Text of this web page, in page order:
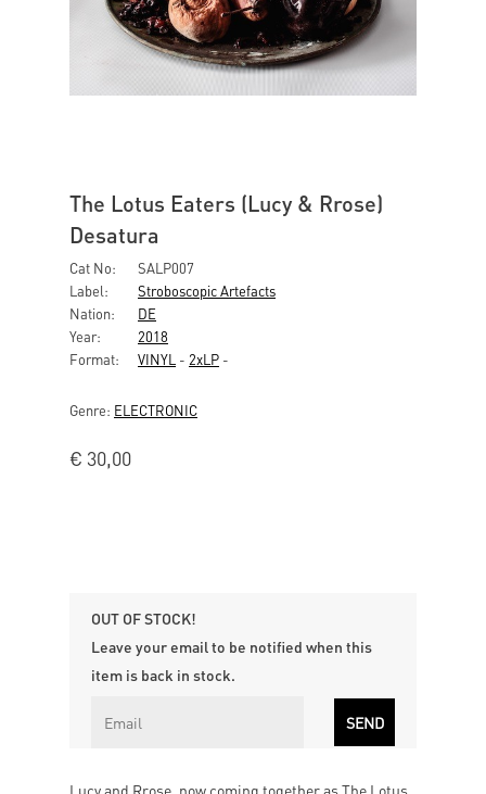
The Lotus Eaters (Lucy & Rrose)
Desatura
Cat No:
SALP007
Label:
Stroboscopic Artefacts
Nation:
DE
Year:
2018
Format:
VINYL - 2xLP -
Genre: ELECTRONIC
€ 30,00
OUT OF STOCK!
Leave your email to be notified when this
item is back in stock.
Lucy and Rrose, now coming together as The Lotus